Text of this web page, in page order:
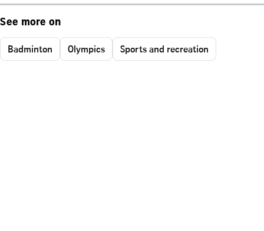
See more on
Badminton Olympics Sports and recreation